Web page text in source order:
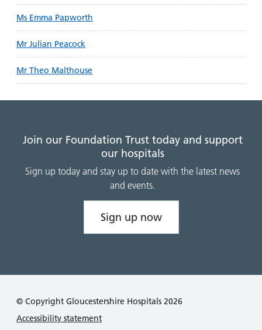
Ms Emma Papworth
Mr Julian Peacock
Mr Theo Malthouse
Join our Foundation Trust today and support
our hospitals
Sign up today and stay up to date with the latest news
and events.
Sign up now
© Copyright Gloucestershire Hospitals 2026
Accessibility statement